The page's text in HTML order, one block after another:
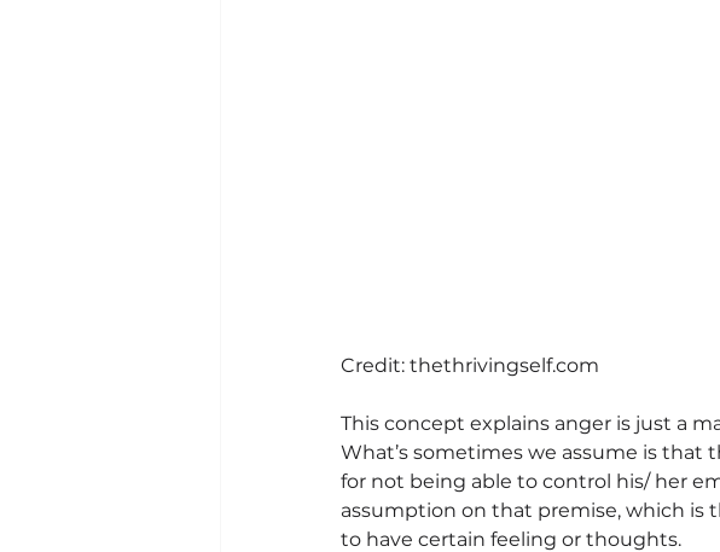
Credit: thethrivingself.com
This concept explains anger is just a
What’s sometimes we assume is
for not being able to control his/ her
assumption on that premise, which is
to have certain feeling or thoughts.